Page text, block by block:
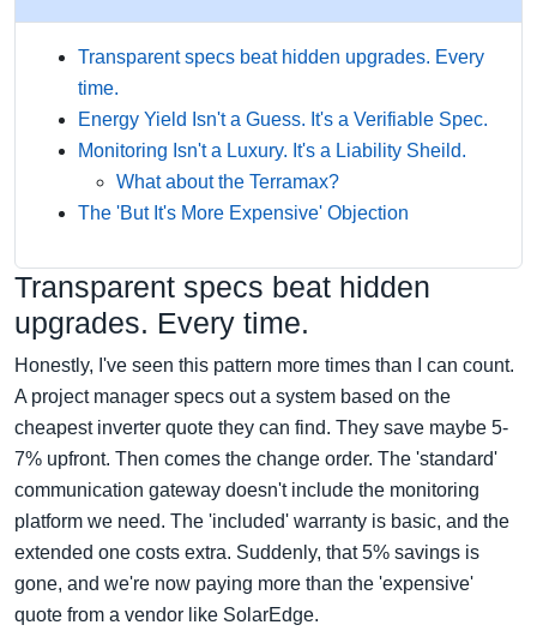
Transparent specs beat hidden upgrades. Every
time.
Energy Yield Isn't a Guess. It's a Verifiable Spec.
Monitoring Isn't a Luxury. It's a Liability Sheild.
What about the Terramax?
The 'But It's More Expensive' Objection
Transparent specs beat hidden
upgrades. Every time.
Honestly, I've seen this pattern more times than I can count.
A project manager specs out a system based on the
cheapest inverter quote they can find. They save maybe 5-
7% upfront. Then comes the change order. The 'standard'
communication gateway doesn't include the monitoring
platform we need. The 'included' warranty is basic, and the
extended one costs extra. Suddenly, that 5% savings is
gone, and we're now paying more than the 'expensive'
quote from a vendor like SolarEdge.